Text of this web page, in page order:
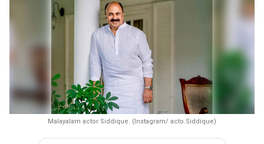
Malayalam actor Siddique. (Instagram/ acto.Siddique)